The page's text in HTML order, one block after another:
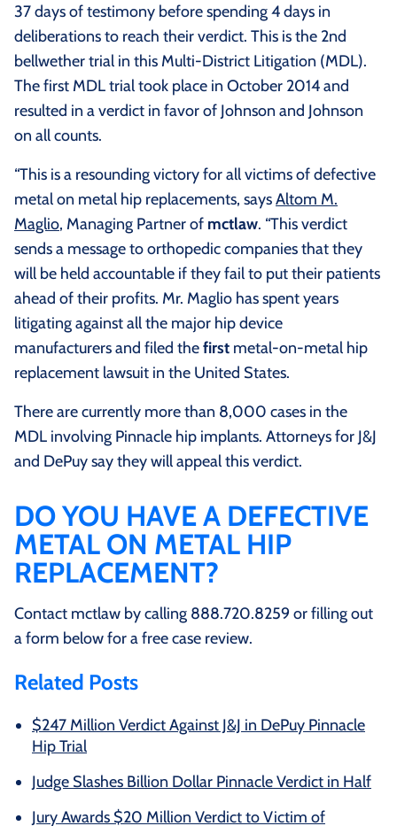
37 days of testimony before spending 4 days in
deliberations to reach their verdict. This is the 2nd
bellwether trial in this Multi-District Litigation (MDL).
The first MDL trial took place in October 2014 and
resulted in a verdict in favor of Johnson and Johnson
on all counts.
“This is a resounding victory for all victims of defective
metal on metal hip replacements, saysAltom M.
Maglio, Managing Partner of mctlaw. “This verdict
sends a message to orthopedic companies that they
will be held accountable if they fail to put their patients
ahead of their profits. Mr. Maglio has spent years
litigating against all the major hip device
manufacturers and filed thefirst metal-on-metal hip
replacement lawsuit in the United States.
There are currently more than 8,000 cases in the
MDL involving Pinnacle hip implants. Attorneys for J&J
and DePuy say they will appeal this verdict.
DO YOU HAVE A DEFECTIVE
METAL ON METAL HIP
REPLACEMENT?
Contact mctlaw by calling 888.720.8259 or filling out
a form below for a free case review.
Related Posts
$247 Million Verdict Against J&J in DePuy Pinnacle
Hip Trial
Judge Slashes Billion Dollar Pinnacle Verdict in Half
Jury Awards $20 Million Verdict to Victim of